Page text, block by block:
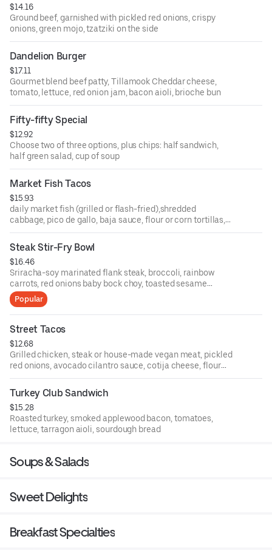
$14.16
Ground beef, garnished with pickled red onions, crispy
onions, green mojo, tzatziki on the side
Dandelion Burger
$17.11
Gourmet blend beef patty, Tillamook Cheddar cheese,
tomato, lettuce, red onion jam, bacon aioli, brioche bun
Fifty-fifty Special
$12.92
Choose two of three options, plus chips: half sandwich,
half green salad, cup of soup
Market Fish Tacos
$15.93
daily market fish (grilled or flash-fried),shredded
cabbage, pico de gallo, baja sauce, flour or corn tortillas,
tortilla chips
Steak Stir-Fry Bowl
$16.46
Sriracha-soy marinated flank steak, broccoli, rainbow
carrots, red onions baby bock choy, toasted sesame
seeds, white rice or quinoa
Popular
Street Tacos
$12.68
Grilled chicken, steak or house-made vegan meat, pickled
red onions, avocado cilantro sauce, cotija cheese, flour
tortillas
Turkey Club Sandwich
$15.28
Roasted turkey, smoked applewood bacon, tomatoes,
lettuce, tarragon aioli, sourdough bread
Soups & Salads
Sweet Delights
Breakfast Specialties